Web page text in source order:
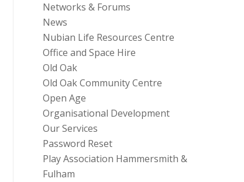
Networks & Forums
News
Nubian Life Resources Centre
Office and Space Hire
Old Oak
Old Oak Community Centre
Open Age
Organisational Development
Our Services
Password Reset
Play Association Hammersmith &
Fulham